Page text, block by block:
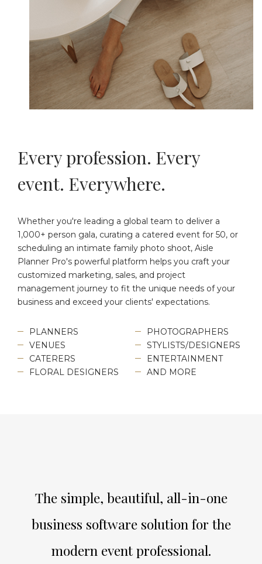
Every profession. Every
event. Everywhere.
Whether you're leading a global team to deliver a
1,000+ person gala, curating a catered event for 50, or
scheduling an intimate family photo shoot, Aisle
Planner Pro's powerful platform helps you craft your
customized marketing, sales, and project
management journey to fit the unique needs of your
business and exceed your clients' expectations.
PLANNERS
VENUES
CATERERS
FLORAL DESIGNERS
PHOTOGRAPHERS
STYLISTS/DESIGNERS
ENTERTAINMENT
AND MORE
The simple, beautiful, all-in-one
business software solution for the
modern event professional.